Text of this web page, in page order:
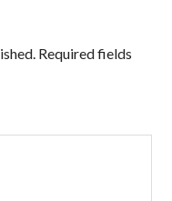
Required fields